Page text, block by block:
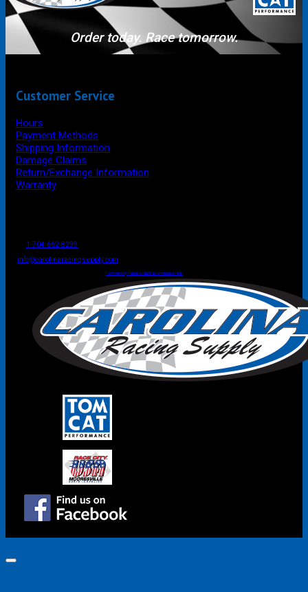
Order today. Race tomorrow.
Customer Service
Hours
Payment Methods
Shipping Information
Damage Claims
Return/Exchange Information
Warranty
1-704-662-8299
info@carolinaracingsupply.com
Powered by Terracor B2B Ecommerce Hub